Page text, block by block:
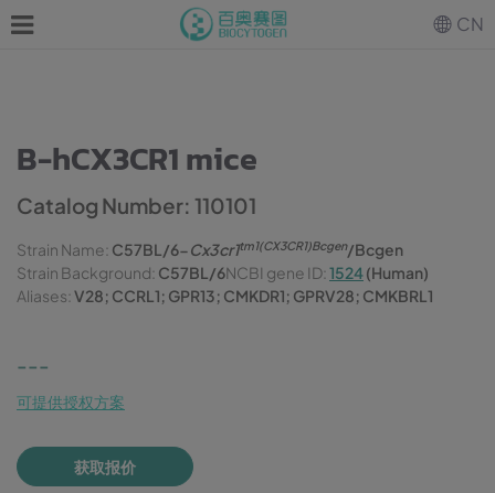
B-hCX3CR1 mice
Catalog Number: 110101
Strain Name: C57BL/6-Cx3cr1tm1(CX3CR1)Bcgen/Bcgen
Strain Background: C57BL/6NCBI gene ID:1524(Human)
Aliases:V28; CCRL1; GPR13; CMKDR1; GPRV28; CMKBRL1
---
可提供授权方案
获取报价
CN